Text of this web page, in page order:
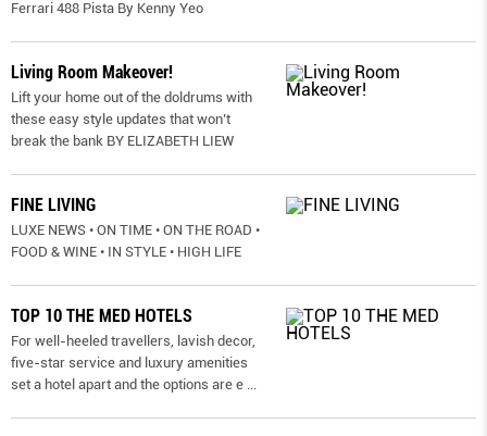
Ferrari 488 Pista By Kenny Yeo
Living Room Makeover!
Lift your home out of the doldrums with
these easy style updates that won’t
break the bank BY ELIZABETH LIEW
FINE LIVING
LUXE NEWS • ON TIME • ON THE ROAD •
FOOD & WINE • IN STYLE • HIGH LIFE
TOP 10 THE MED HOTELS
For well-heeled travellers, lavish decor,
five-star service and luxury amenities
set a hotel apart and the options are e